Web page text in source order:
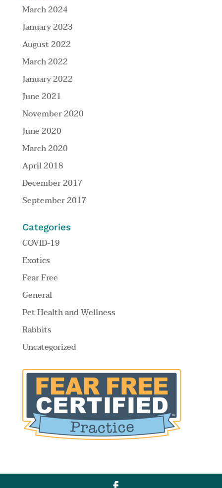
March 2024
January 2023
August 2022
March 2022
January 2022
June 2021
November 2020
June 2020
March 2020
April 2018
December 2017
September 2017
Categories
COVID-19
Exotics
Fear Free
General
Pet Health and Wellness
Rabbits
Uncategorized